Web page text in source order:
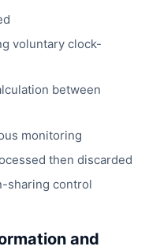
voluntary clock-
between
monitoring
then discarded
sharing control
and